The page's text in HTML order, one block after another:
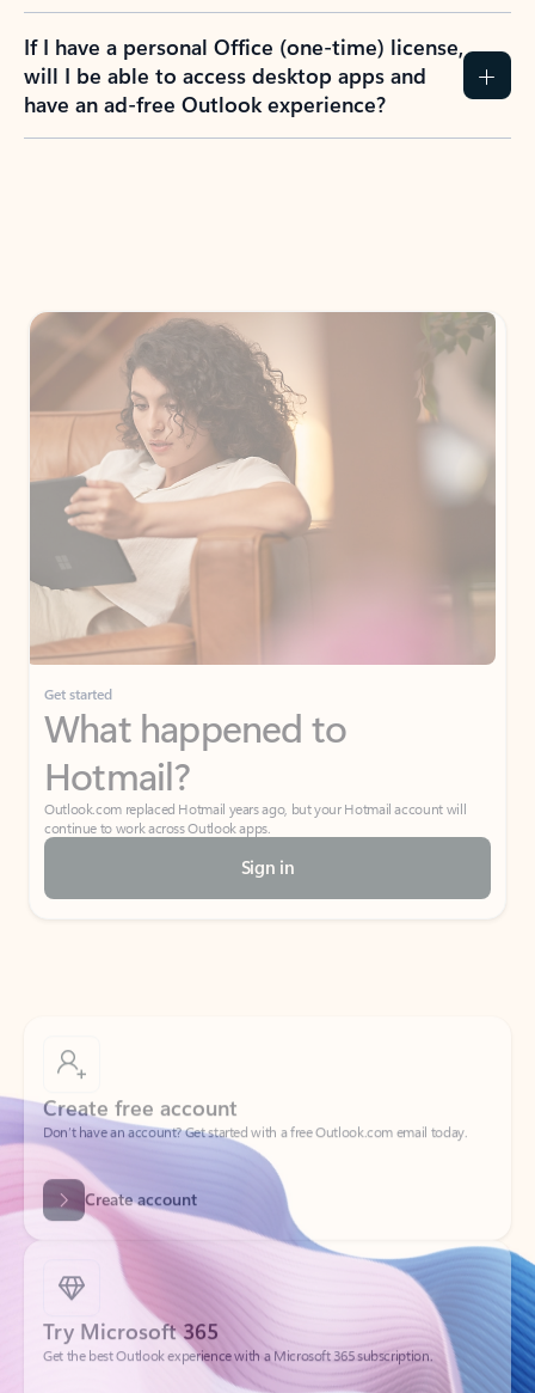
If I have a personal Office (one-time) license,
will I be able to access desktop apps and
have an ad-free Outlook experience?
Get started
What happened to
Hotmail?
Outlook.com replaced Hotmail years ago, but your Hotmail account will
continue to work across Outlook apps.
Sign in
Don’t have an account? Get started with a free Outlook.com email today.
Create account
Try Microsoft 365
Get the best Outlook experience with a Microsoft 365 subscription.
Explore plans